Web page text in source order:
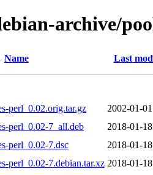
archive/
Name Last
perl_0.02.orig.tar.gz
2002-01-
perl_0.02-7_all.deb
2018-01-
perl_0.02-7.dsc
2018-01-
perl_0.02-7.debian.tar.xz 2018-01-